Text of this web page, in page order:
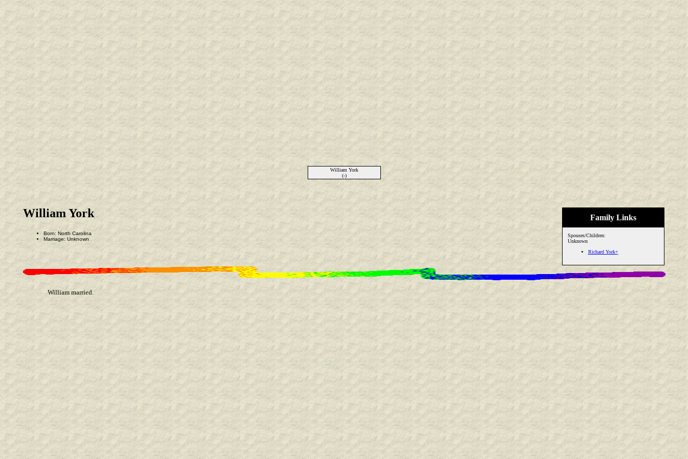
William York
(-)
Family Links
Spouses/Children:
Unknown
Richard York+
William York
Born: North Carolina
Marriage: Unknown
William married.